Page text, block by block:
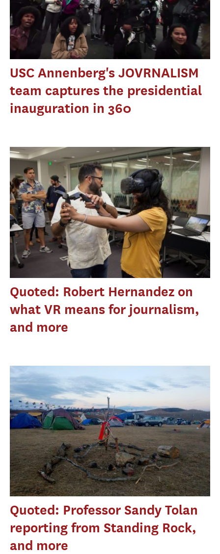
USC Annenberg's JOVRNALISM
team captures the presidential
inauguration in 360
Quoted: Robert Hernandez on
what VR means for journalism,
and more
Quoted: Professor Sandy Tolan
reporting from Standing Rock,
and more